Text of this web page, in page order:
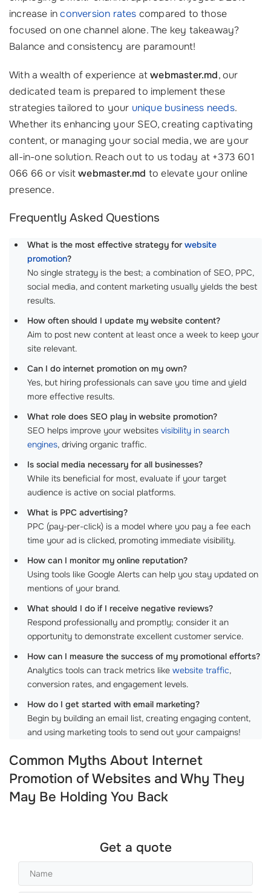
increase inconversion rates compared to those
focused on one channel alone. The key takeaway?
Balance and consistency are paramount!
With a wealth of experience atwebmaster.md, our
dedicated team is prepared to implement these
strategies tailored to your unique business needs.
Whether its enhancing your SEO, creating captivating
content, or managing your social media, we are your
all-in-one solution. Reach out to us today at +373 601
066 66 or visitwebmaster.md to elevate your online
presence.
Frequently Asked Questions
What is the most effective strategy for website
promotion?
No single strategy is the best; a combination of SEO, PPC,
social media, and content marketing usually yields the best
results.
How often should I update my website content?
Aim to post new content at least once a week to keep your
site relevant.
Can I do internet promotion on my own?
Yes, but hiring professionals can save you time and yield
more effective results.
What role does SEO play in website promotion?
SEO helps improve your websites visibility in search
engines, driving organic traffic.
Is social media necessary for all businesses?
While its beneficial for most, evaluate if your target
audience is active on social platforms.
What is PPC advertising?
PPC (pay-per-click) is a model where you pay a fee each
time your ad is clicked, promoting immediate visibility.
How can I monitor my online reputation?
Using tools like Google Alerts can help you stay updated on
mentions of your brand.
What should I do if I receive negative reviews?
Respond professionally and promptly; consider it an
opportunity to demonstrate excellent customer service.
How can I measure the success of my promotional efforts?
Analytics tools can track metrics like website traffic,
conversion rates, and engagement levels.
How do I get started with email marketing?
Begin by building an email list, creating engaging content,
and using marketing tools to send out your campaigns!
Common Myths About Internet
Promotion of Websites and Why They
May Be Holding You Back
Get a quote